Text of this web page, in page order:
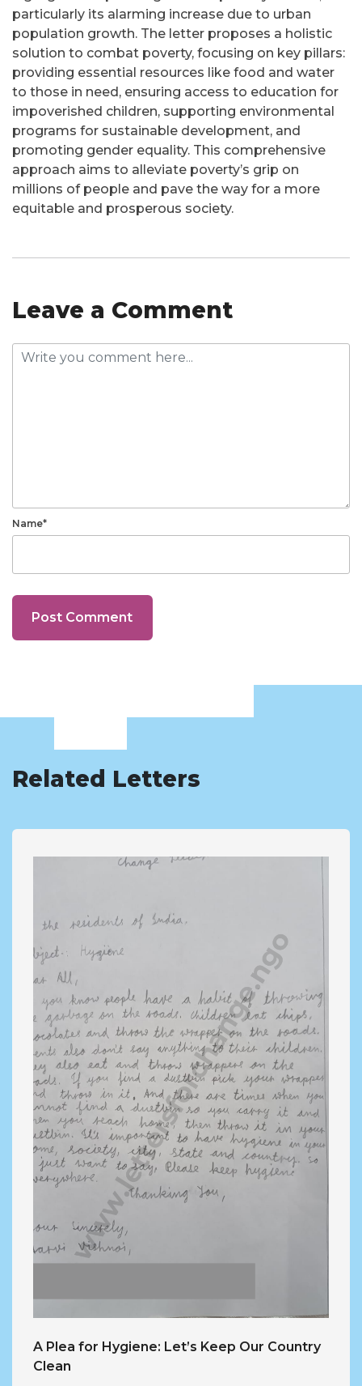
particularly its alarming increase due to urban
population growth. The letter proposes a holistic
solution to combat poverty, focusing on key pillars:
providing essential resources like food and water
to those in need, ensuring access to education for
impoverished children, supporting environmental
programs for sustainable development, and
promoting gender equality. This comprehensive
approach aims to alleviate poverty’s grip on
millions of people and pave the way for a more
equitable and prosperous society.
Leave a Comment
Name*
Related Letters
A Plea for Hygiene: Let’s Keep Our Country
Clean